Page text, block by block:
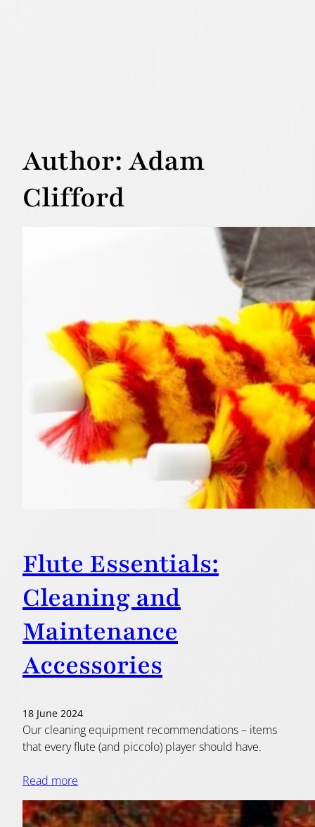
Author:Adam
Clifford
Flute Essentials:
Cleaning and
Maintenance
Accessories
18 June 2024
Our cleaning equipment recommendations – items
that every flute (and piccolo) player should have.
Read more